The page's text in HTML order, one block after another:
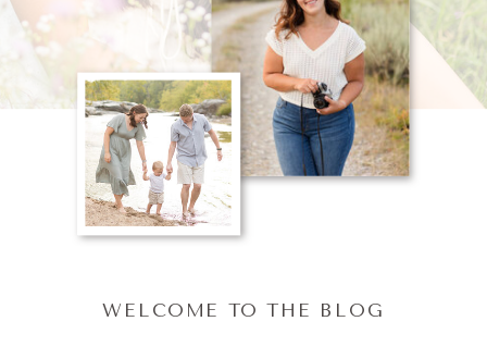
WELCOME TO THE BLOG